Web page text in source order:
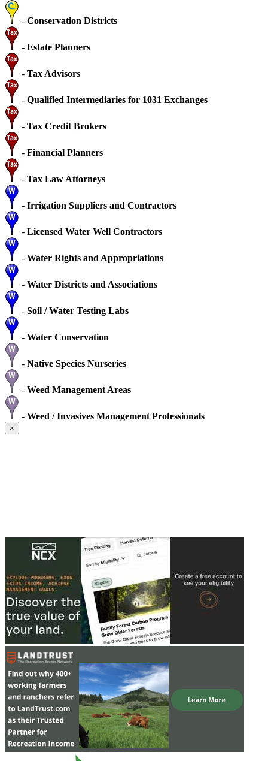
- Conservation Districts
- Estate Planners
- Tax Advisors
- Qualified Intermediaries for 1031 Exchanges
- Tax Credit Brokers
- Financial Planners
- Tax Law Attorneys
- Irrigation Suppliers and Contractors
- Licensed Water Well Contractors
- Water Rights and Appropriations
- Water Districts and Associations
- Soil / Water Testing Labs
- Water Conservation
- Native Species Nurseries
- Weed Management Areas
- Weed / Invasives Management Professionals
×